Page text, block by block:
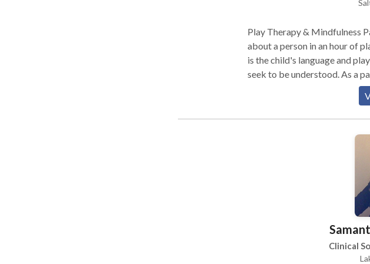
Play Therapy & Mindfulness
about a person in an hour of
is the child's language and
seek to be understood. As a
understanding why or how
may contribute? Play therapy
difficult moments with your
children the opportunity
their world in an environment
attune to their child providing
Children and parents have
Mindful parenting allows you
of the times as a child, when
experienced betrayal or
safe place to explore
coping skills. I work closely
Clinical